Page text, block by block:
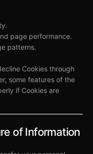
page performance.
patterns.
Cookies through
some features of the
if Cookies are
of Information